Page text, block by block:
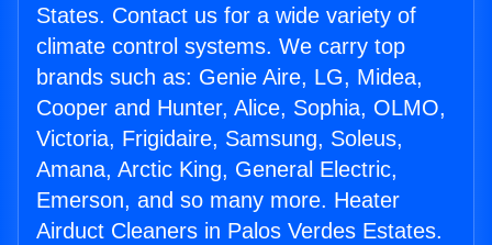
States. Contact us for a wide variety of
climate control systems. We carry top
brands such as: Genie Aire, LG, Midea,
Cooper and Hunter, Alice, Sophia, OLMO,
Victoria, Frigidaire, Samsung, Soleus,
Amana, Arctic King, General Electric,
Emerson, and so many more. Heater
Airduct Cleaners in Palos Verdes Estates.